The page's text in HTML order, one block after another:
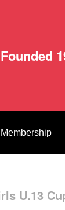
Founded
Membership
U.13